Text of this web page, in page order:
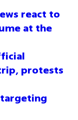
react to
at the
protests